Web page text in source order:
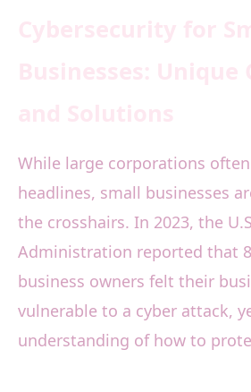
While large corporations
headlines, small businesses
the crosshairs. In 2023, the
Administration reported that
business owners felt their
vulnerable to a cyber attack,
understanding of how to